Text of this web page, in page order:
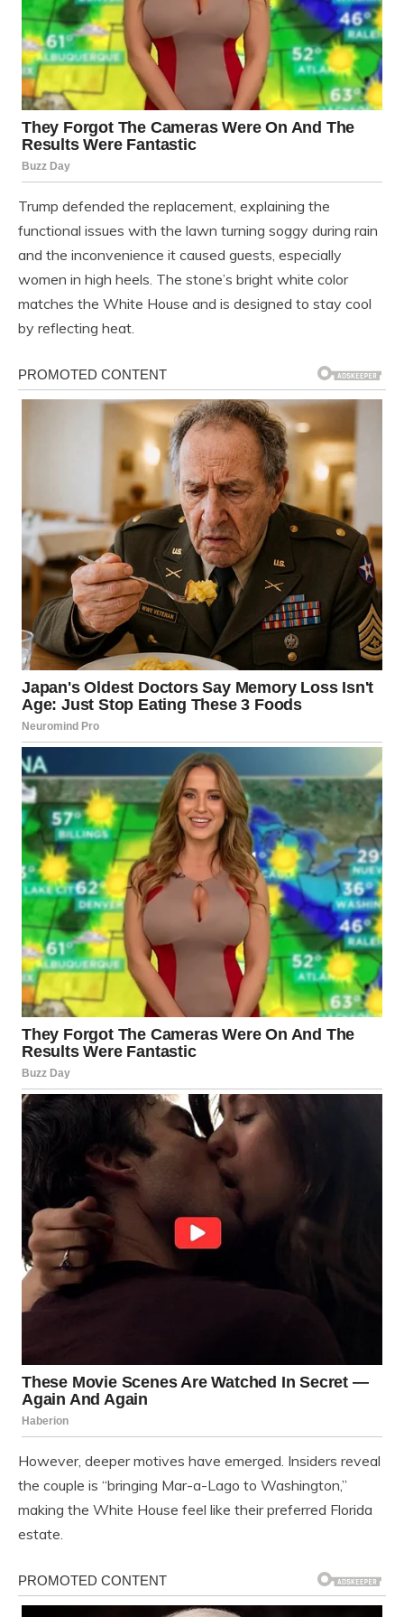
Trump defended the replacement, explaining the
functional issues with the lawn turning soggy during rain
and the inconvenience it caused guests, especially
women in high heels. The stone’s bright white color
matches the White House and is designed to stay cool
by reflecting heat.
However, deeper motives have emerged. Insiders reveal
the couple is “bringing Mar-a-Lago to Washington,”
making the White House feel like their preferred Florida
estate.